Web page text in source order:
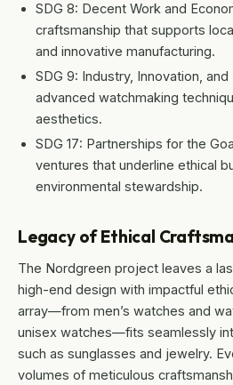
SDG 8: Decent Work and
craftsmanship that supports
and innovative manufacturing.
SDG 9: Industry, Innovation,
advanced watchmaking
aesthetics.
SDG 17: Partnerships for the
ventures that underline ethical
environmental stewardship.
Legacy of Ethical
The Nordgreen project leaves a
high-end design with impactful
array—from men’s watches and
unisex watches—fits seamlessly
such as sunglasses and jewelry.
volumes of meticulous